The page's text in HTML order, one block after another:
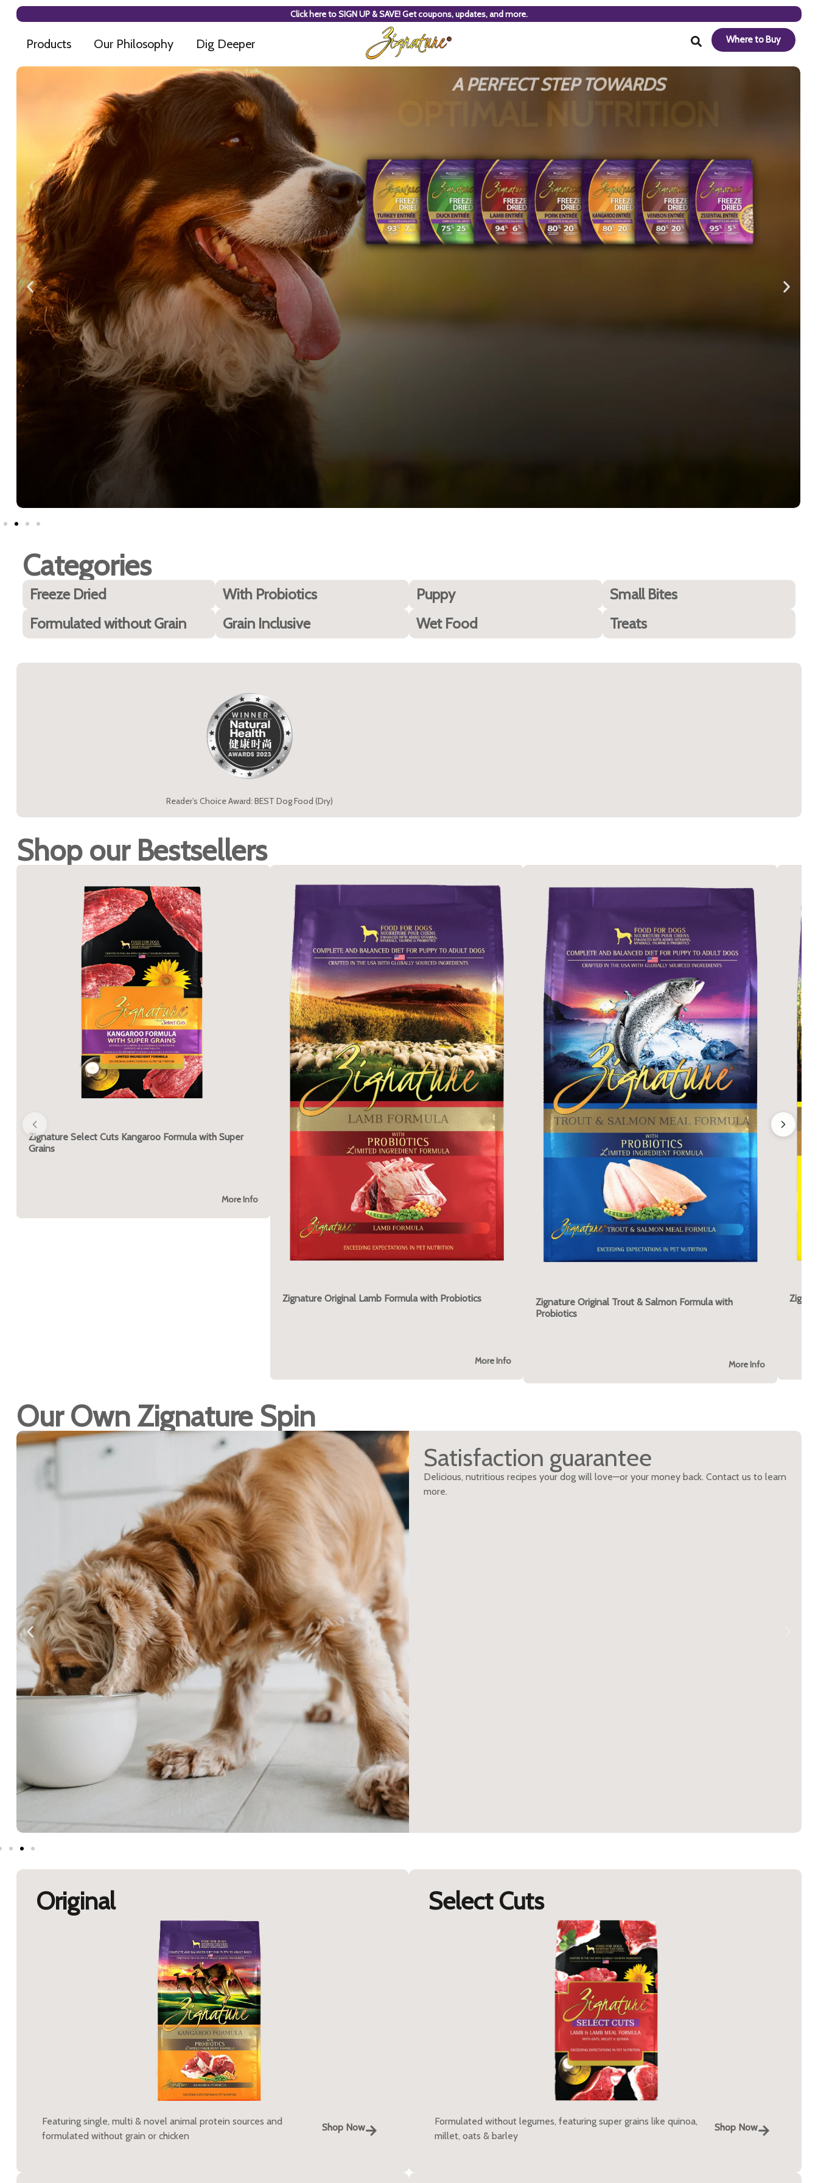
Click here to SIGN UP & SAVE! Get coupons, updates, and more.
Products Our Philosophy Dig Deeper Where to Buy
A PERFECT STEP TOWARDS
OPTIMAL NUTRITION
ZIGNATURE FREEZE DRIED
Categories
Freeze Dried With Probiotics Puppy
Small Bites
Formulated without Grain
Grain Inclusive Wet Food Treats
Reader’s Choice Award: BEST Dog Food (Dry)
Shop our Bestsellers
Zignature Select Cuts Kangaroo Formula with Super
Grains
More Info
Zignature Original Lamb Formula with Probiotics
More Info
Zignature Original Trout & Salmon Formula with
Probiotics
More Info
Our Own Zignature Spin
Satisfaction guarantee
Delicious, nutritious recipes your dog will love—or your money back. Contact us to learn
more.
Original
Featuring single, multi & novel animal protein sources and
formulated without grain or chicken
Shop Now
Select Cuts
Formulated without legumes, featuring super grains like quinoa,
millet, oats & barley
Shop Now